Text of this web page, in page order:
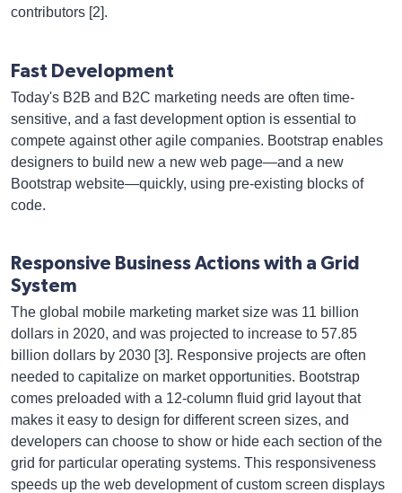
contributors [2].
Fast Development
Today's B2B and B2C marketing needs are often time-
sensitive, and a fast development option is essential to
compete against other agile companies. Bootstrap enables
designers to build new a new web page—and a new
Bootstrap website—quickly, using pre-existing blocks of
code.
Responsive Business Actions with a Grid
System
The global mobile marketing market size was 11 billion
dollars in 2020, and was projected to increase to 57.85
billion dollars by 2030 [3]. Responsive projects are often
needed to capitalize on market opportunities. Bootstrap
comes preloaded with a 12-column fluid grid layout that
makes it easy to design for different screen sizes, and
developers can choose to show or hide each section of the
grid for particular operating systems. This responsiveness
speeds up the web development of custom screen displays